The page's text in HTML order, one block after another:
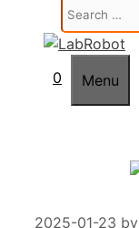
Search
for:
0 Menu
2025-01-23 by